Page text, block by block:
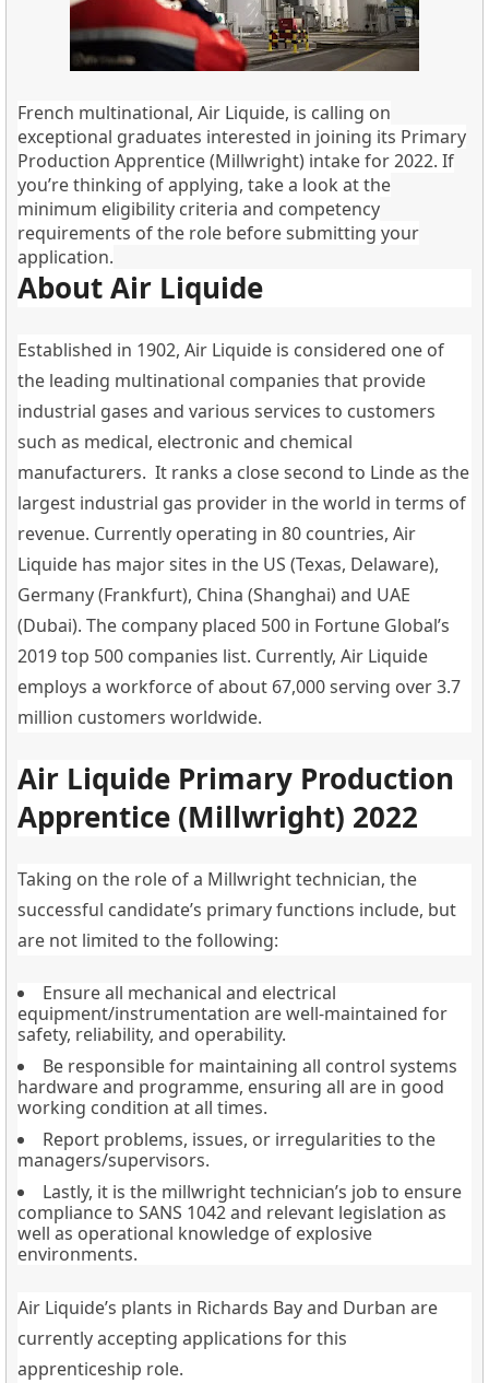
French multinational, Air Liquide, is calling on
exceptional graduates interested in joining its Primary
Production Apprentice (Millwright) intake for 2022. If
you’re thinking of applying, take a look at the
minimum eligibility criteria and competency
requirements of the role before submitting your
application.
About Air Liquide
Established in 1902, Air Liquide is considered one of
the leading multinational companies that provide
industrial gases and various services to customers
such as medical, electronic and chemical
manufacturers. It ranks a close second to Linde as the
largest industrial gas provider in the world in terms of
revenue. Currently operating in 80 countries, Air
Liquide has major sites in the US (Texas, Delaware),
Germany (Frankfurt), China (Shanghai) and UAE
(Dubai). The company placed 500 in Fortune Global’s
2019 top 500 companies list. Currently, Air Liquide
employs a workforce of about 67,000 serving over 3.7
million customers worldwide.
Air Liquide Primary Production
Apprentice (Millwright) 2022
Taking on the role of a Millwright technician, the
successful candidate’s primary functions include, but
are not limited to the following:
Ensure all mechanical and electrical
equipment/instrumentation are well-maintained for
safety, reliability, and operability.
Be responsible for maintaining all control systems
hardware and programme, ensuring all are in good
working condition at all times.
Report problems, issues, or irregularities to the
managers/supervisors.
Lastly, it is the millwright technician’s job to ensure
compliance to SANS 1042 and relevant legislation as
well as operational knowledge of explosive
environments.
Air Liquide’s plants in Richards Bay and Durban are
currently accepting applications for this
apprenticeship role.